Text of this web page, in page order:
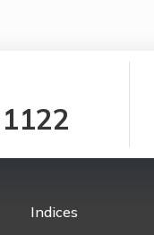
Indices